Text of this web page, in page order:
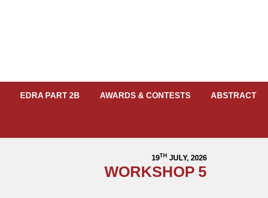
EDRA PART 2B AWARDS & CONTESTS ABSTRACT
19TH JULY, 2026
WORKSHOP 5